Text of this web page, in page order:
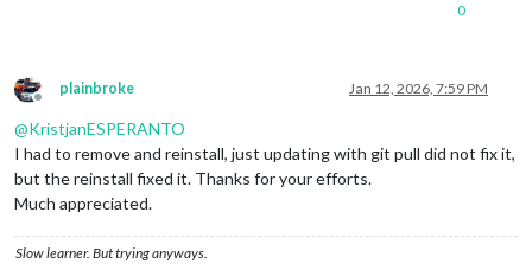
0
Offline
plainbroke Jan 12, 2026, 7:59 PM
@KristjanESPERANTO
I had to remove and reinstall, just updating with git pull did not fix it,
but the reinstall fixed it. Thanks for your efforts.
Much appreciated.
Slow learner. But trying anyways.